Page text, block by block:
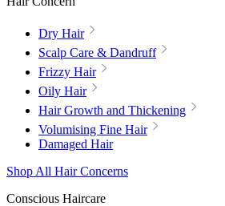
Dry Hair
Scalp Care & Dandruff
Frizzy Hair
Oily Hair
Hair Growth and Thickening
Volumising Fine Hair
Damaged Hair
Shop All Hair Concerns
Conscious Haircare